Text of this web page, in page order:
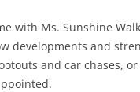
with Ms. Sunshine
developments and
and car chases,